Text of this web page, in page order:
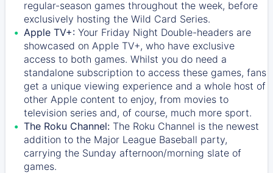
regular-season games throughout the week, before
exclusively hosting the Wild Card Series.
Apple TV+: Your Friday Night Double-headers are
showcased on Apple TV+, who have exclusive
access to both games. Whilst you do need a
standalone subscription to access these games, fans
get a unique viewing experience and a whole host of
other Apple content to enjoy, from movies to
television series and, of course, much more sport.
The Roku Channel: The Roku Channel is the newest
addition to the Major League Baseball party,
carrying the Sunday afternoon/morning slate of
games.